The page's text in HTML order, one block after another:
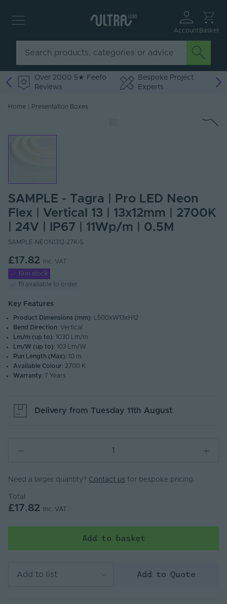
Account Basket
Over 2000 5★ Feefo
Reviews
Bespoke Project
Experts
Home Presentation Boxes
SAMPLE - Tagra | Pro LED Neon
Flex | Vertical 13 | 13x12mm | 2700K
| 24V | IP67 | 11Wp/m | 0.5M
SAMPLE-NEON1312-27K-S
£17.82
Inc. VAT
19 in stock
19 available to order
Key Features
Product Dimensions (mm): L500xW13xH12
Bend Direction: Vertical
Lm/m (up to): 1030 Lm/m
Lm/W (up to): 103 Lm/W
Run Length (Max): 10 m
Available Colour: 2700 K
Warranty: 7 Years
Delivery from Tuesday 11th August
Need a larger quantity? Contact us for bespoke pricing.
Total
£17.82 Inc. VAT
Add to basket
Add to list Add to Quote